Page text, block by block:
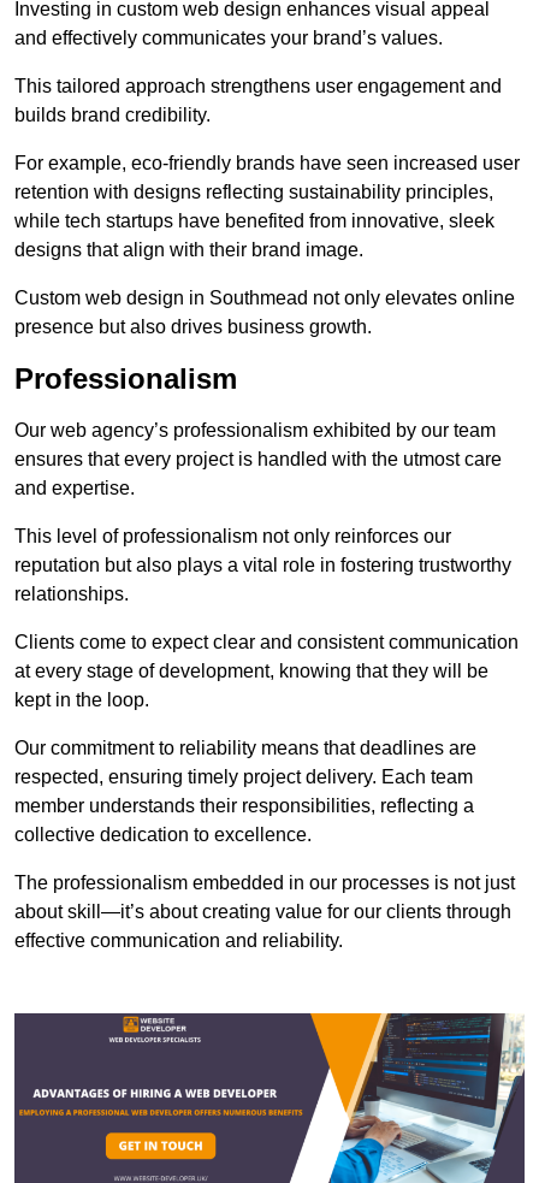
Investing in custom web design enhances visual appeal
and effectively communicates your brand’s values.
This tailored approach strengthens user engagement and
builds brand credibility.
For example, eco-friendly brands have seen increased user
retention with designs reflecting sustainability principles,
while tech startups have benefited from innovative, sleek
designs that align with their brand image.
Custom web design in Southmead not only elevates online
presence but also drives business growth.
Professionalism
Our web agency’s professionalism exhibited by our team
ensures that every project is handled with the utmost care
and expertise.
This level of professionalism not only reinforces our
reputation but also plays a vital role in fostering trustworthy
relationships.
Clients come to expect clear and consistent communication
at every stage of development, knowing that they will be
kept in the loop.
Our commitment to reliability means that deadlines are
respected, ensuring timely project delivery. Each team
member understands their responsibilities, reflecting a
collective dedication to excellence.
The professionalism embedded in our processes is not just
about skill—it’s about creating value for our clients through
effective communication and reliability.